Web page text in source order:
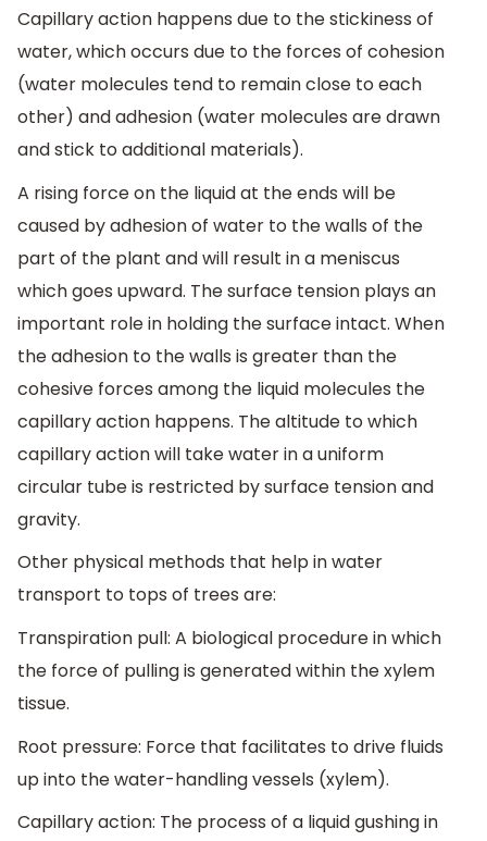
Capillary action happens due to the stickiness of
water, which occurs due to the forces of cohesion
(water molecules tend to remain close to each
other) and adhesion (water molecules are drawn
and stick to additional materials).
A rising force on the liquid at the ends will be
caused by adhesion of water to the walls of the
part of the plant and will result in a meniscus
which goes upward. The surface tension plays an
important role in holding the surface intact. When
the adhesion to the walls is greater than the
cohesive forces among the liquid molecules the
capillary action happens. The altitude to which
capillary action will take water in a uniform
circular tube is restricted by surface tension and
gravity.
Other physical methods that help in water
transport to tops of trees are:
Transpiration pull: A biological procedure in which
the force of pulling is generated within the xylem
tissue.
Root pressure: Force that facilitates to drive fluids
up into the water-handling vessels (xylem).
Capillary action: The process of a liquid gushing in